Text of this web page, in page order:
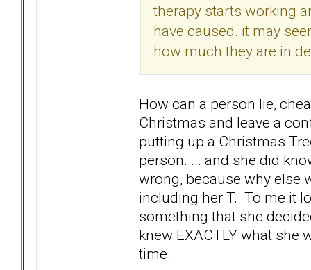
therapy starts working
have caused. it may
how much they are in
How can a person lie,
Christmas and leave a
putting up a Christmas
person. ... and she did
wrong, because why else
including her T. To me it
something that she
knew EXACTLY what she
time.